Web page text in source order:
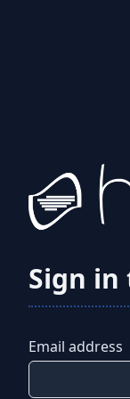
Sign
Email address